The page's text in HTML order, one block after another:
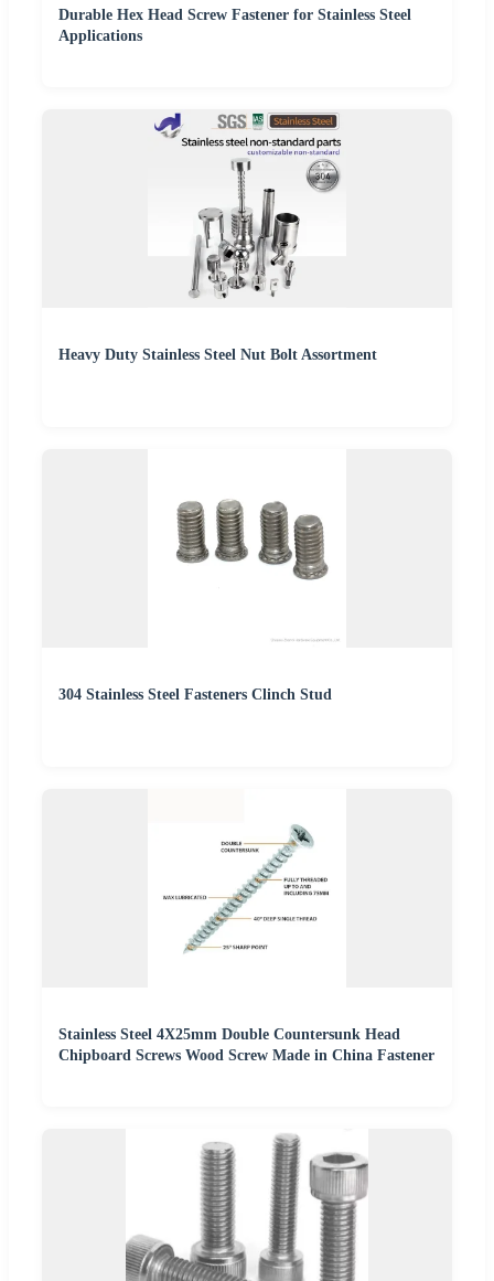
Durable Hex Head Screw Fastener for Stainless Steel
Applications
Heavy Duty Stainless Steel Nut Bolt Assortment
304 Stainless Steel Fasteners Clinch Stud
Stainless Steel 4X25mm Double Countersunk Head
Chipboard Screws Wood Screw Made in China Fastener